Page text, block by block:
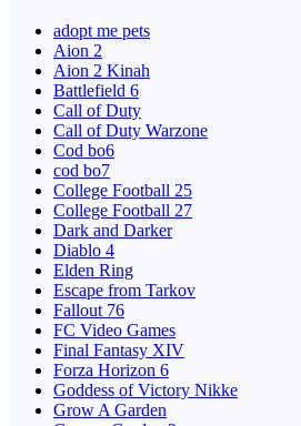
adopt me pets
Aion 2
Aion 2 Kinah
Battlefield 6
Call of Duty
Call of Duty Warzone
Cod bo6
cod bo7
College Football 25
College Football 27
Dark and Darker
Diablo 4
Elden Ring
Escape from Tarkov
Fallout 76
FC Video Games
Final Fantasy XIV
Forza Horizon 6
Goddess of Victory Nikke
Grow A Garden